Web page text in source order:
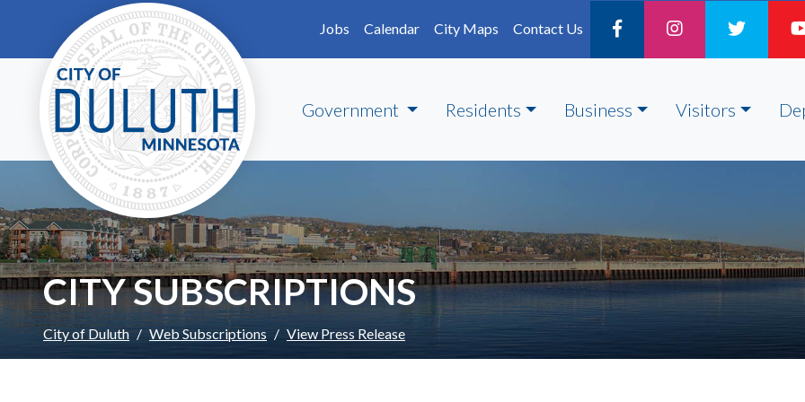
Skip to main content
Jobs
Calendar City Maps Contact Us
Government Residents Business Visitors
CITY SUBSCRIPTIONS
City of Duluth Web Subscriptions View Press Release